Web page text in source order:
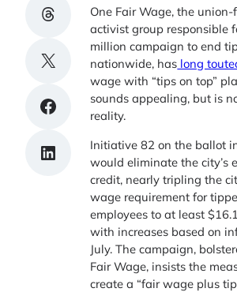
Share on Threads
Share on X
Share on Facebook
Share on LinkedIn
One Fair Wage, the union-
activist group responsible
million campaign to end
nationwide, has long
wage with “tips on top”
sounds appealing, but is
reality.
Initiative 82 on the ballot
would eliminate the city’s
credit, nearly tripling the
wage requirement for
employees to at least
with increases based on
July. The campaign,
Fair Wage, insists the
create a “fair wage plus